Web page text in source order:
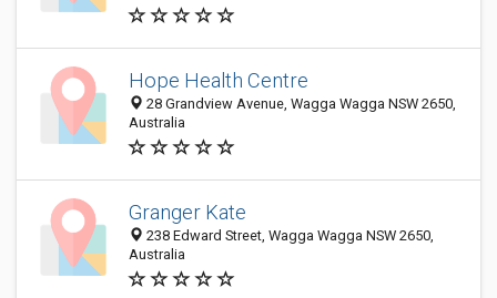
Hope Health Centre
28 Grandview Avenue, Wagga Wagga NSW 2650,
Australia
Granger Kate
238 Edward Street, Wagga Wagga NSW 2650,
Australia